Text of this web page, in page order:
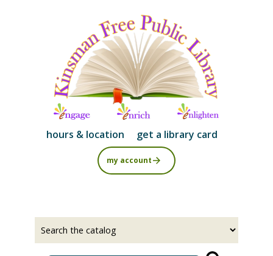
to
main
content
hours & location get a library card
my account